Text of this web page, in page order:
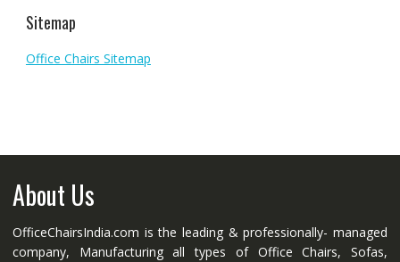
Sitemap
Office Chairs Sitemap
About Us
OfficeChairsIndia.com is the leading & professionally- managed
company, Manufacturing all types of Office Chairs, Sofas,